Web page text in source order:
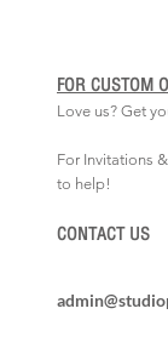
Love us? Get
For Invitations
to help!
FOR CUSTOM
CONTACT US